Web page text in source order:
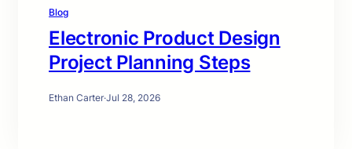
Blog
Electronic Product Design
Project Planning Steps
Ethan Carter·Jul 28, 2026